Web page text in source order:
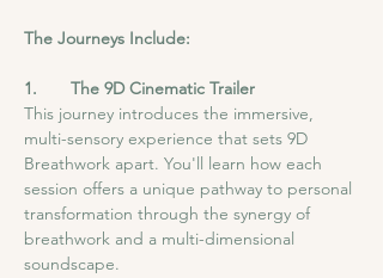
The Journeys Include:
1.       The 9D Cinematic Trailer
This journey introduces the immersive,
multi-sensory experience that sets 9D
Breathwork apart. You'll learn how each
session offers a unique pathway to personal
transformation through the synergy of
breathwork and a multi-dimensional
soundscape.